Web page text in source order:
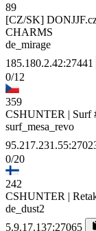
89
[CZ/SK]
CHARMS
de_mirage
185.180.2.42:27441
0/12
359
CSHUNTER | Surf
surf_mesa_revo
0/20
242
CSHUNTER |
de_dust2
5.9.17.137:27065